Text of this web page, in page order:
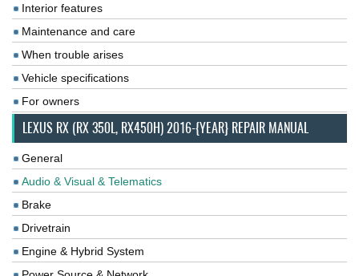
Interior features
Maintenance and care
When trouble arises
Vehicle specifications
For owners
LEXUS RX (RX 350L, RX450H) 2016-{YEAR} REPAIR MANUAL
General
Audio & Visual & Telematics
Brake
Drivetrain
Engine & Hybrid System